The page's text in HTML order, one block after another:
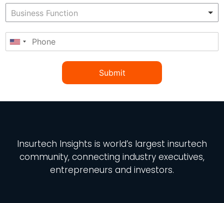
Submit
Insurtech Insights is world’s largest insurtech
community, connecting industry executives,
entrepreneurs and investors.